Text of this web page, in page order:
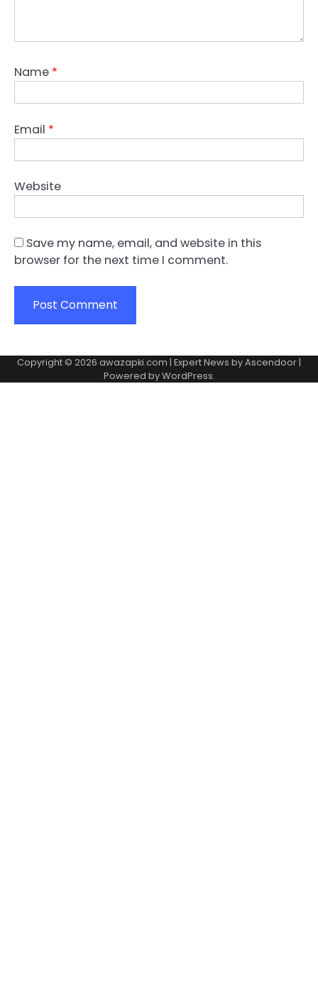
Name *
Email *
Website
Save my name, email, and website in this
browser for the next time I comment.
Copyright © 2026 awazapki.com | Expert News byAscendoor|
Powered byWordPress.